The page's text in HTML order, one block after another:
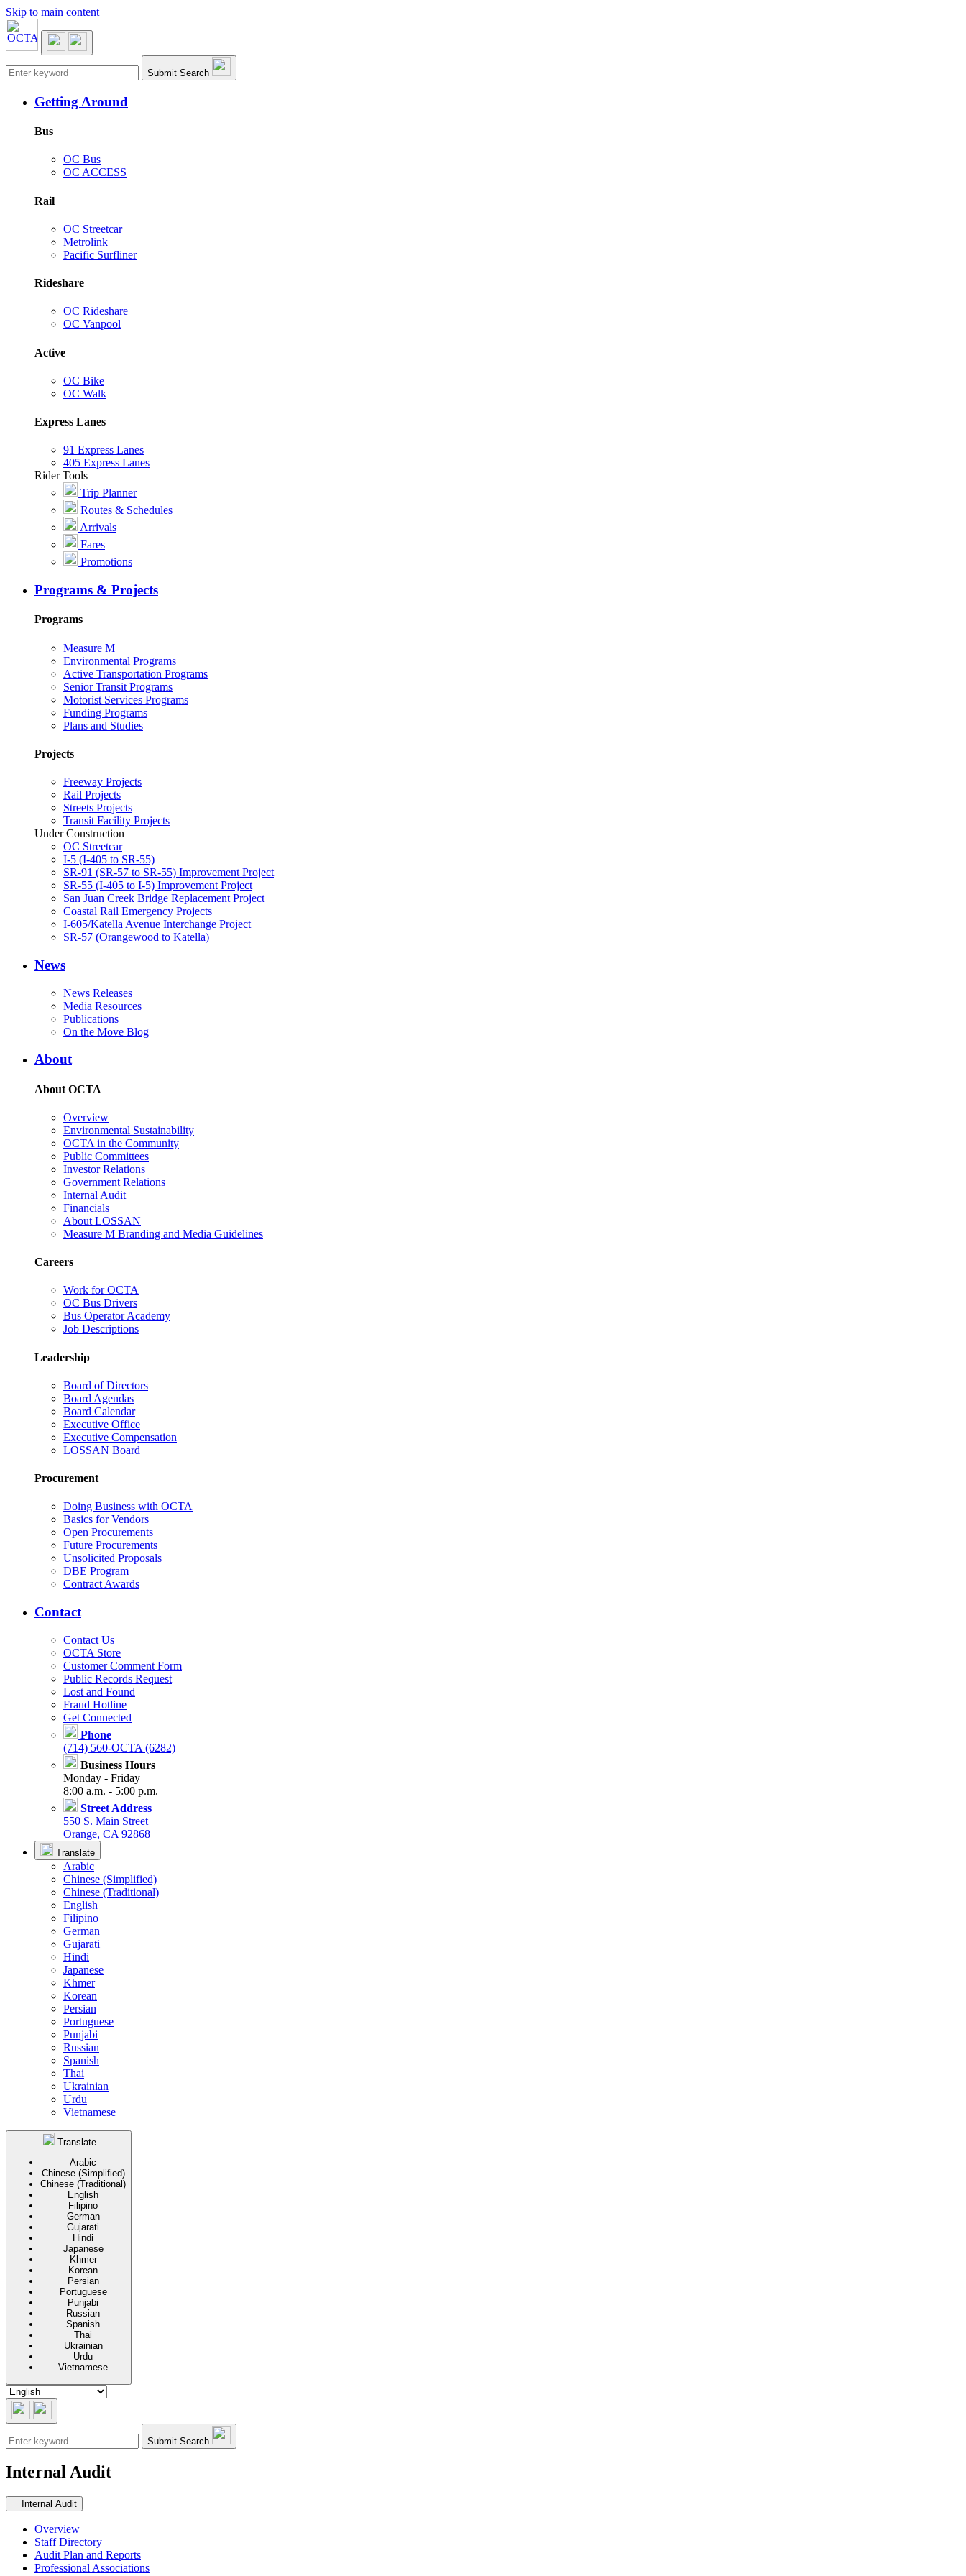
Skip to main content
Main navigation Submit Search
Getting Around
Bus
OC Bus
OC ACCESS
Rail
OC Streetcar
Metrolink
Pacific Surfliner
Rideshare
OC Rideshare
OC Vanpool
Active
OC Bike
OC Walk
Express Lanes
91 Express Lanes
405 Express Lanes
Rider Tools
Trip Planner
Routes & Schedules
Arrivals
Fares
Promotions
Programs & Projects
Programs
Measure M
Environmental Programs
Active Transportation Programs
Senior Transit Programs
Motorist Services Programs
Funding Programs
Plans and Studies
Projects
Freeway Projects
Rail Projects
Streets Projects
Transit Facility Projects
Under Construction
OC Streetcar
I-5 (I-405 to SR-55)
SR-91 (SR-57 to SR-55) Improvement Project
SR-55 (I-405 to I-5) Improvement Project
San Juan Creek Bridge Replacement Project
Coastal Rail Emergency Projects
I-605/Katella Avenue Interchange Project
SR-57 (Orangewood to Katella)
News
News Releases
Media Resources
Publications
On the Move Blog
About
About OCTA
Overview
Environmental Sustainability
OCTA in the Community
Public Committees
Investor Relations
Government Relations
Internal Audit
Financials
About LOSSAN
Measure M Branding and Media Guidelines
Careers
Work for OCTA
OC Bus Drivers
Bus Operator Academy
Job Descriptions
Leadership
Board of Directors
Board Agendas
Board Calendar
Executive Office
Executive Compensation
LOSSAN Board
Procurement
Doing Business with OCTA
Basics for Vendors
Open Procurements
Future Procurements
Unsolicited Proposals
DBE Program
Contract Awards
Contact
Contact Us
OCTA Store
Customer Comment Form
Public Records Request
Lost and Found
Fraud Hotline
Get Connected
Phone
(714) 560-OCTA (6282)
Business Hours
Monday - Friday
8:00 a.m. - 5:00 p.m.
Street Address
550 S. Main Street
Orange, CA 92868
Translate
Arabic
Chinese (Simplified)
Chinese (Traditional)
English
Filipino
German
Gujarati
Hindi
Japanese
Khmer
Korean
Persian
Portuguese
Punjabi
Russian
Spanish
Thai
Ukrainian
Urdu
Vietnamese
Translate
Arabic
Chinese (Simplified)
Chinese (Traditional)
English
Filipino
German
Gujarati
Hindi
Japanese
Khmer
Korean
Persian
Portuguese
Punjabi
Russian
Spanish
Thai
Ukrainian
Urdu
Vietnamese
Submit Search
Internal Audit
Secondary navigation
Internal Audit
Overview
Staff Directory
Audit Plan and Reports
Professional Associations